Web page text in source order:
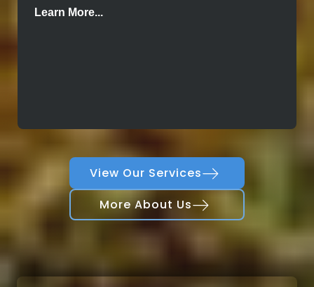
Learn More...
View Our Services
More About Us